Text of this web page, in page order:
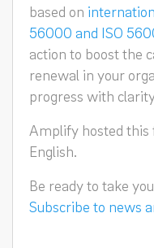
based on
56000 and ISO
action to boost the
renewal in your
progress with
Amplify hosted this
English.
Be ready to take
Subscribe to news